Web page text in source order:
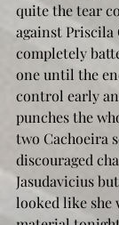
quite the tear
against Priscila
completely
one until the
control early
punches the
two Cachoeira
discouraged
Jasudavicius
looked like she